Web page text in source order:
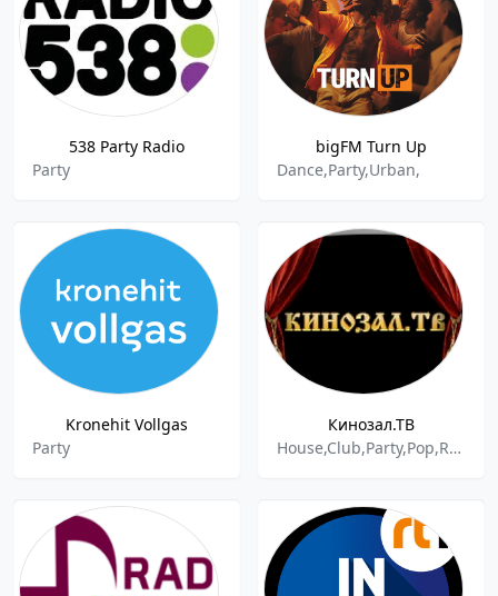
538 Party Radio
Party
bigFM Turn Up
Dance,Party,Urban,
Kronehit Vollgas
Party
Кинозал.ТВ
House,Club,Party,Pop,Russian,Remix,Dance,Dance Pop,Electro,Electronic,New,New Hits,New Music,Club Music,Hot,Best,Dance Hits,Various,Best Of 2022,Active Hits,Hits,Top Hits,Adult Contemporary,Variety,Deep House,Russian Music,Russian Pop,Local Music,Music,Misc,International,Modern Pop,Spring